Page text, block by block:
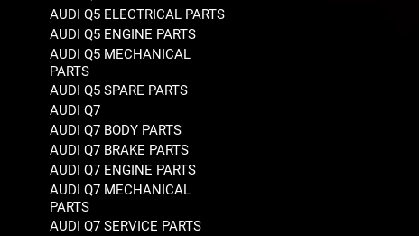
AUDI Q5 ELECTRICAL PARTS
AUDI Q5 ENGINE PARTS
AUDI Q5 MECHANICAL
PARTS
AUDI Q5 SPARE PARTS
AUDI Q7
AUDI Q7 BODY PARTS
AUDI Q7 BRAKE PARTS
AUDI Q7 ENGINE PARTS
AUDI Q7 MECHANICAL
PARTS
AUDI Q7 SERVICE PARTS